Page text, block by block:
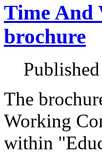
Time And
brochure
The
Working
within